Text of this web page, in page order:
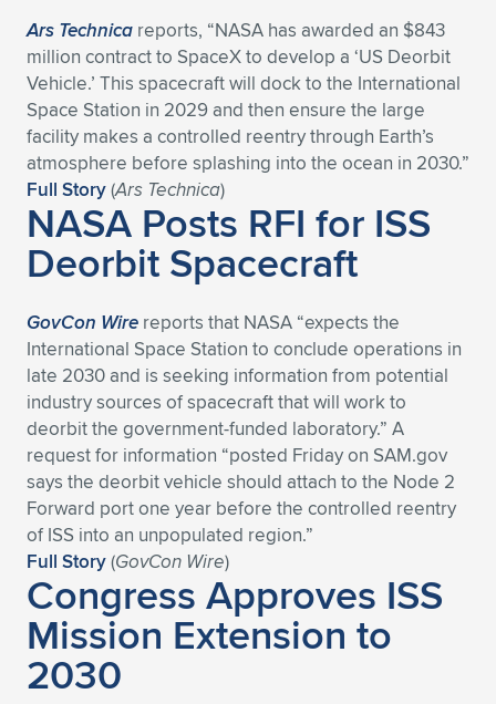
Ars Technica reports, “NASA has awarded an $843
million contract to SpaceX to develop a ‘US Deorbit
Vehicle.’ This spacecraft will dock to the International
Space Station in 2029 and then ensure the large
facility makes a controlled reentry through Earth’s
atmosphere before splashing into the ocean in 2030.”
Full Story(Ars Technica)
NASA Posts RFI for ISS
Deorbit Spacecraft
GovCon Wire reports that NASA “expects the
International Space Station to conclude operations in
late 2030 and is seeking information from potential
industry sources of spacecraft that will work to
deorbit the government-funded laboratory.” A
request for information “posted Friday on SAM.gov
says the deorbit vehicle should attach to the Node 2
Forward port one year before the controlled reentry
of ISS into an unpopulated region.”
Full Story(GovCon Wire)
Congress Approves ISS
Mission Extension to
2030